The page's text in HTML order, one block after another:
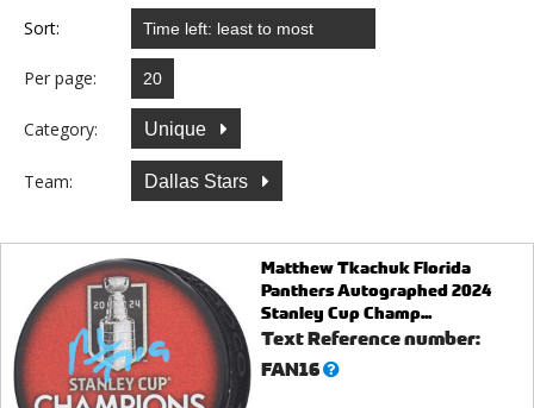
Sort:
Per page:
Category: Unique
Team: Dallas Stars
Matthew Tkachuk Florida
Panthers Autographed 2024
Stanley Cup Champ...
Text Reference number:
FAN16What’s